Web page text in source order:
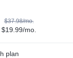
$37.98/mo.
$19.99/mo.
plan